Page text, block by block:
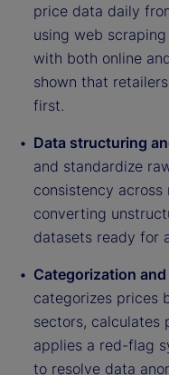
price data daily
using web
with both online
shown that
first.
Data structuring
and standardize
consistency
converting
datasets ready for
Categorization
categorizes prices
sectors, calculates
applies a red-flag
to resolve data